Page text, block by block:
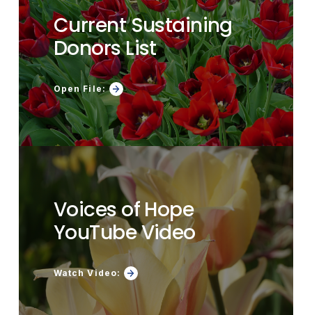
Current Sustaining
Donors List
Open File:
Voices of Hope
YouTube Video
Watch Video: